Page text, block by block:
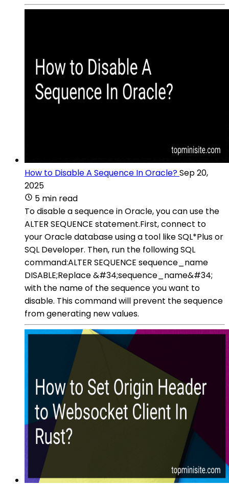
How to Disable A Sequence In Oracle?Sep 20,
2025
5 min read
To disable a sequence in Oracle, you can use the
ALTER SEQUENCE statement.First, connect to
your Oracle database using a tool like SQL*Plus or
SQL Developer. Then, run the following SQL
command:ALTER SEQUENCE sequence_name
DISABLE;Replace &#34;sequence_name&#34;
with the name of the sequence you want to
disable. This command will prevent the sequence
from generating new values.